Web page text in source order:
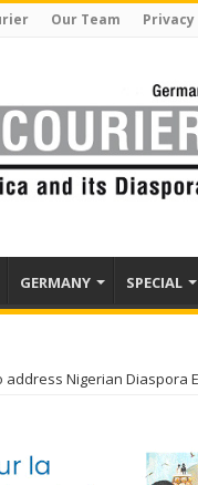
Our Team
GERMANY SPECIAL
address Nigerian Diaspora